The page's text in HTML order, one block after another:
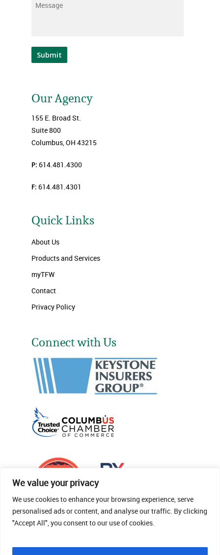
We value your privacy
We use cookies to enhance your browsing experience, serve
personalised ads or content, and analyse our traffic. By clicking
"Accept All", you consent to our use of cookies.
Message
Submit
Our Agency
155 E. Broad St.
Suite 800
Columbus, OH 43215
P: 614.481.4300
F: 614.481.4301
Quick Links
About Us
Products and Services
myTFW
Contact
Privacy Policy
Connect with Us